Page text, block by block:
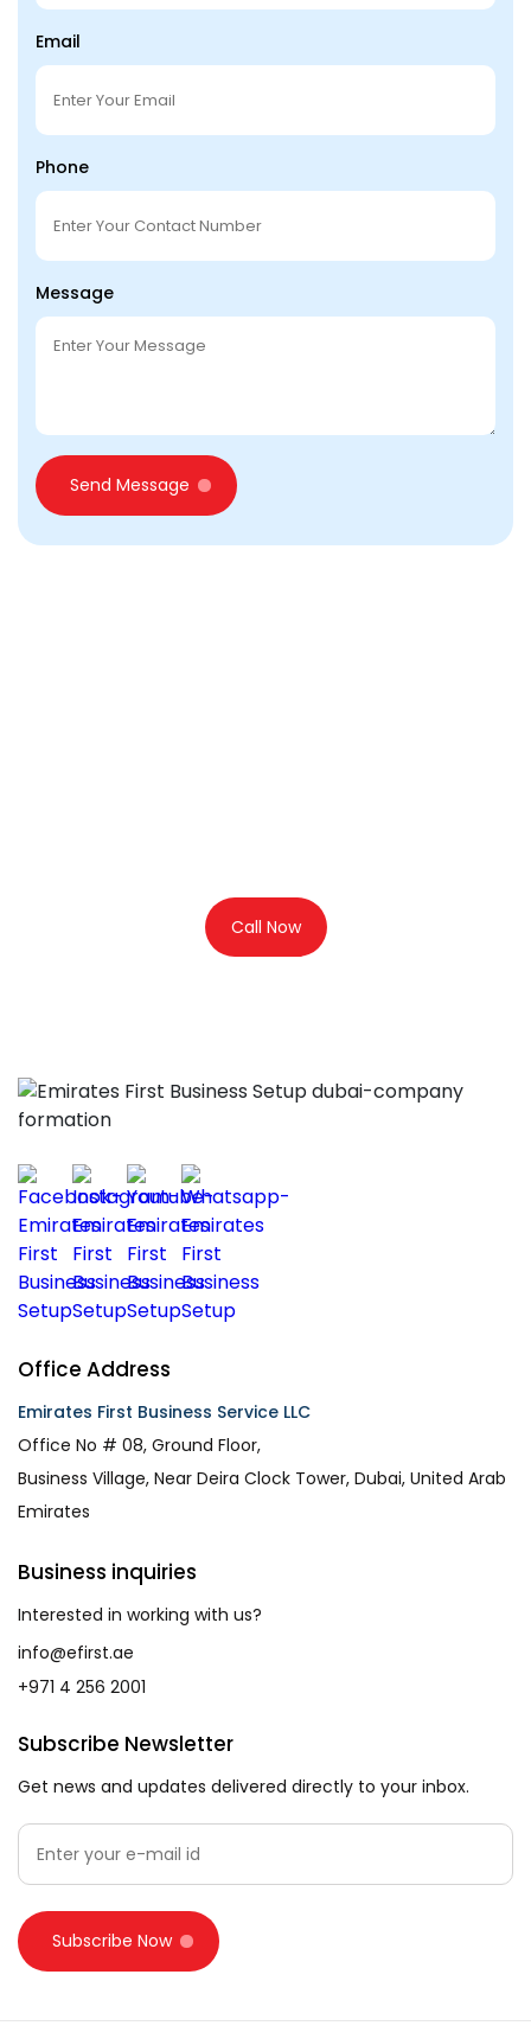
Email
Phone
Message
Send Message
Call Now
Office Address
Emirates First Business Service LLC
Office No # 08, Ground Floor,
Business Village, Near Deira Clock Tower, Dubai, United Arab
Emirates
Business inquiries
Interested in working with us?
info@efirst.ae
+971 4 256 2001
Subscribe Newsletter
Get news and updates delivered directly to your inbox.
Subscribe Now